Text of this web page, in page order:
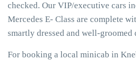
checked. Our VIP/executive cars
Mercedes E- Class are complete
smartly dressed and well-groomed
For booking a local minicab in